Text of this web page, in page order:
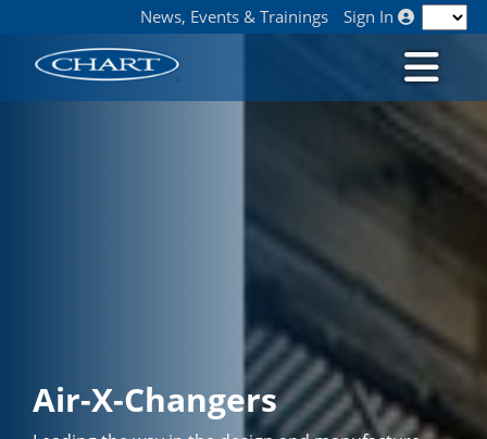
News, Events & Trainings Sign In
Air-X-Changers